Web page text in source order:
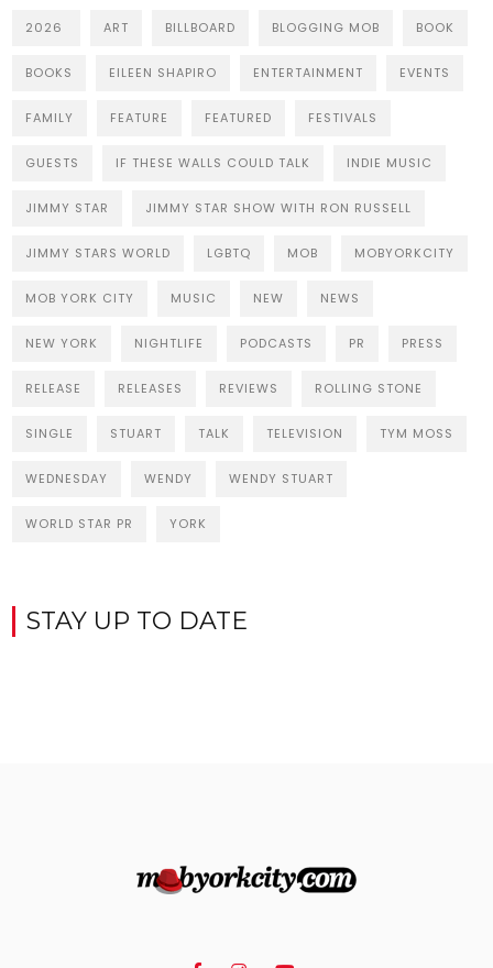
2026 ART BILLBOARD BLOGGING MOB BOOK
BOOKS EILEEN SHAPIRO ENTERTAINMENT EVENTS
FAMILY FEATURE FEATURED FESTIVALS
GUESTS IF THESE WALLS COULD TALK INDIE MUSIC
JIMMY STAR JIMMY STAR SHOW WITH RON RUSSELL
JIMMY STARS WORLD LGBTQ MOB MOBYORKCITY
MOB YORK CITY MUSIC NEW NEWS
NEW YORK NIGHTLIFE PODCASTS PR PRESS
RELEASE RELEASES REVIEWS ROLLING STONE
SINGLE STUART TALK TELEVISION TYM MOSS
WEDNESDAY WENDY WENDY STUART
WORLD STAR PR YORK
STAY UP TO DATE